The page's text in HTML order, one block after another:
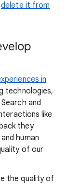
delete it from
in
technologies,
and
like
they
human
of our
the quality of